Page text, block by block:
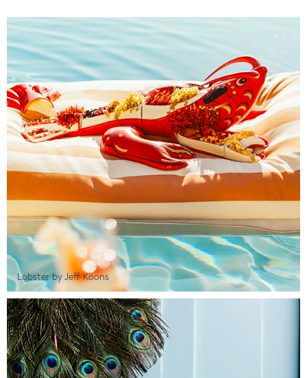
Lobster by Jeff Koons